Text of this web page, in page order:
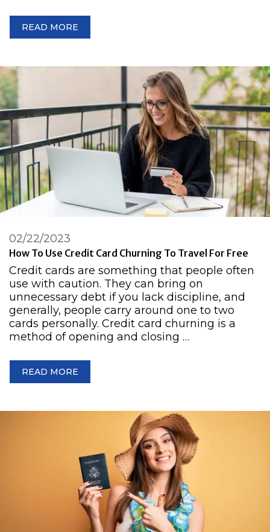
READ MORE
How To Use Credit Card Churning To Travel For Free
02/22/2023
Credit cards are something that people often
use with caution. They can bring on
unnecessary debt if you lack discipline, and
generally, people carry around one to two
cards personally. Credit card churning is a
method of opening and closing …
READ MORE